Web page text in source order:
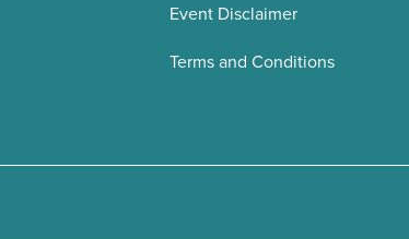
Event Disclaimer
Terms and Conditions